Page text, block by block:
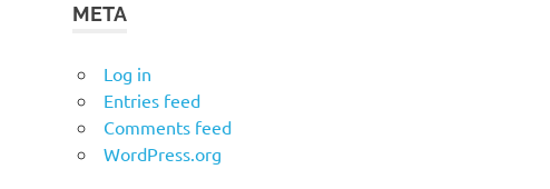
META
Log in
Entries feed
Comments feed
WordPress.org